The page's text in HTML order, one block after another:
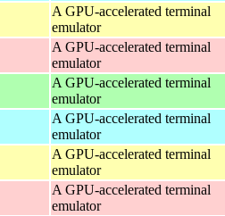
A GPU-accelerated terminal
emulator
A GPU-accelerated terminal
emulator
A GPU-accelerated terminal
emulator
A GPU-accelerated terminal
emulator
A GPU-accelerated terminal
emulator
A GPU-accelerated terminal
emulator